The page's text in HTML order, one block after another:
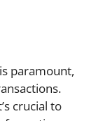
paramount,
crucial to